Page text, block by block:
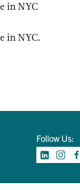
in NYC
in NYC.
Follow Us: